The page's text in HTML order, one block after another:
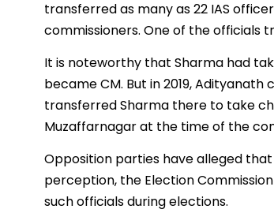
transferred as many as 22 IAS
commissioners. One of the officials
It is noteworthy that Sharma had
became CM. But in 2019,
transferred Sharma there to take
Muzaffarnagar at the time of the
Opposition parties have alleged
perception, the Election
such officials during elections.